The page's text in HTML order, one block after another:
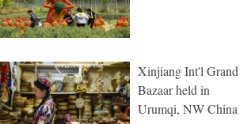
Xinjiang Int'l Grand
Bazaar held in
Urumqi, NW China